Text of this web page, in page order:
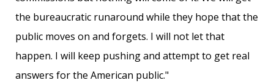
the bureaucratic runaround while they hope that the
public moves on and forgets. I will not let that
happen. I will keep pushing and attempt to get real
answers for the American public."